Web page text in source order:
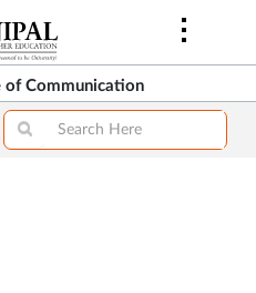
Communication